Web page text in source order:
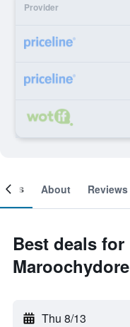
Provider
About Reviews
Best deals for
Maroochydore
Thu 8/13